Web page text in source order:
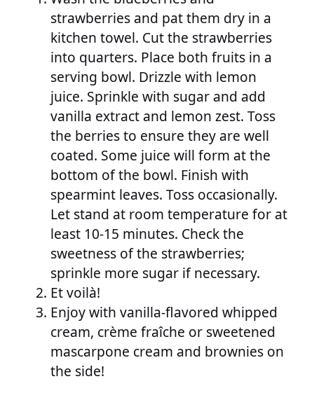
strawberries and pat them dry in a
kitchen towel. Cut the strawberries
into quarters. Place both fruits in a
serving bowl. Drizzle with lemon
juice. Sprinkle with sugar and add
vanilla extract and lemon zest. Toss
the berries to ensure they are well
coated. Some juice will form at the
bottom of the bowl. Finish with
spearmint leaves. Toss occasionally.
Let stand at room temperature for at
least 10-15 minutes. Check the
sweetness of the strawberries;
sprinkle more sugar if necessary.
Et voilà!
Enjoy with vanilla-flavored whipped
cream, crème fraîche or sweetened
mascarpone cream and brownies on
the side!